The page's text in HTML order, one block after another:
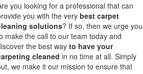
you looking for a professional that can
you with the very best carpet
solutions? If so, then we urge you
make the call to our team today and
the best way to have your
cleaned in no time at all. Simply
we make it our mission to ensure that